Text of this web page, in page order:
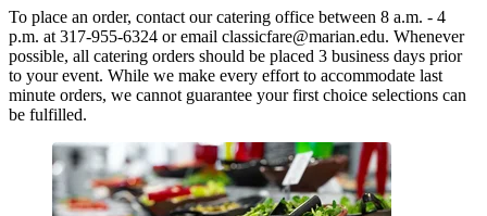
To place an order, contact our catering office between 8 a.m. - 4
p.m. at 317-955-6324 or email classicfare@marian.edu. Whenever
possible, all catering orders should be placed 3 business days prior
to your event. While we make every effort to accommodate last
minute orders, we cannot guarantee your first choice selections can
be fulfilled.